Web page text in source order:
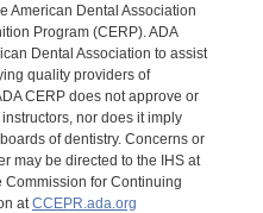
American Dental Association
Program (CERP). ADA
Dental Association to assist
quality providers of
CERP does not approve or
nor does it imply
of dentistry. Concerns or
may be directed to the IHS at
Commission for Continuing
atCCEPR.ada.org